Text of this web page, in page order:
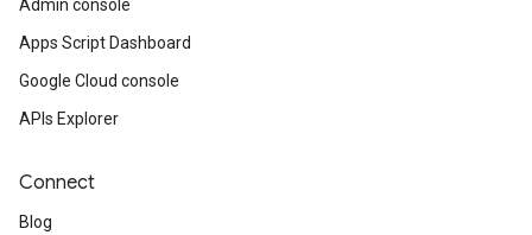
Admin console
Apps Script Dashboard
Google Cloud console
APIs Explorer
Connect
Blog